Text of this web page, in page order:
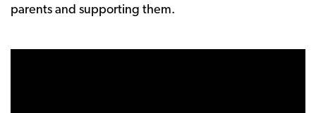
parents and supporting them.